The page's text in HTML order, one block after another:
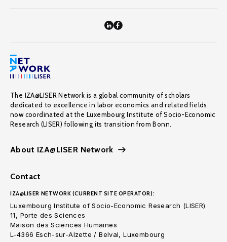
The IZA@LISER Network is a global community of scholars
dedicated to excellence in labor economics and related fields,
now coordinated at the Luxembourg Institute of Socio-Economic
Research (LISER) following its transition from Bonn.
About IZA@LISER Network
Contact
IZA@LISER NETWORK (CURRENT SITE OPERATOR):
Luxembourg Institute of Socio-Economic Research (LISER)
11, Porte des Sciences
Maison des Sciences Humaines
L-4366 Esch-sur-Alzette / Belval, Luxembourg